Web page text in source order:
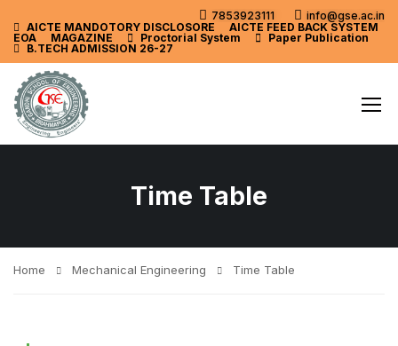
7853923111
info@gse.ac.in
AICTE MANDOTORY DISCLOSORE
AICTE FEED BACK SYSTEM
EOA
MAGAZINE Proctorial System
Paper Publication
B.TECH ADMISSION 26-27
Time Table
Home Mechanical Engineering Time Table